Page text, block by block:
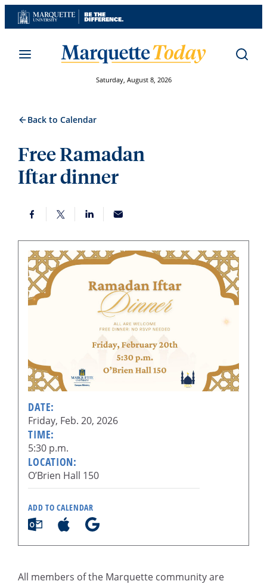
Skip
to
Saturday, August 8, 2026
Back to Calendar
Free Ramadan
Iftar dinner
DATE:
Friday, Feb. 20, 2026
TIME:
5:30 p.m.
LOCATION:
O’Brien Hall 150
ADD TO CALENDAR
All members of the Marquette community are